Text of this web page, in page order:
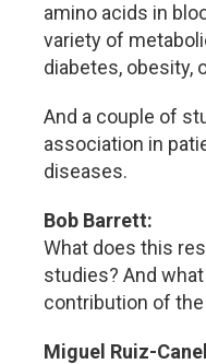
amino acids in
variety of
diabetes, obesity,
And a couple of
association in
diseases.
Bob Barrett:
What does this
studies? And
contribution of
Miguel Ruiz-